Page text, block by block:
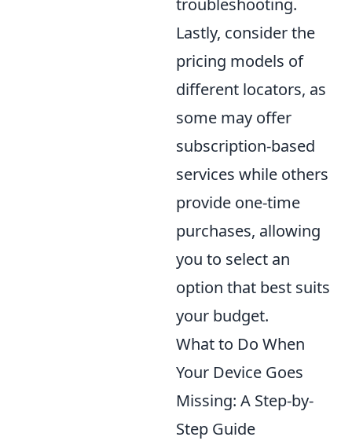
troubleshooting.
Lastly, consider the
pricing models of
different locators, as
some may offer
subscription-based
services while others
provide one-time
purchases, allowing
you to select an
option that best suits
your budget.
What to Do When
Your Device Goes
Missing: A Step-by-
Step Guide